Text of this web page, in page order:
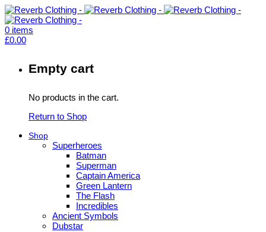
0 items
£0.00
Empty cart
No products in the cart.
Return to Shop
Shop
Superheroes
Batman
Superman
Captain America
Green Lantern
The Flash
Incredibles
Ancient Symbols
Dubstar